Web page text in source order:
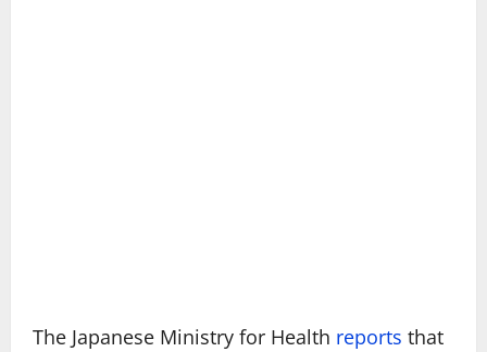
The Japanese Ministry for Health reports that